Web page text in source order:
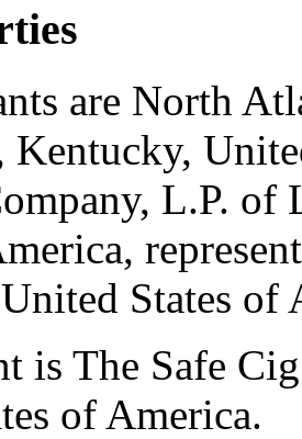
are North
L.P.
States of
is The Safe
of America.